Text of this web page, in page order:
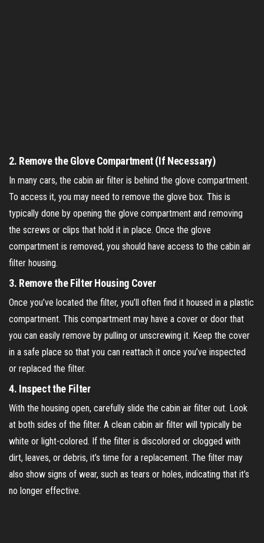
2. Remove the Glove Compartment (If Necessary)
In many cars, the cabin air filter is behind the glove compartment.
To access it, you may need to remove the glove box. This is
typically done by opening the glove compartment and removing
the screws or clips that hold it in place. Once the glove
compartment is removed, you should have access to the cabin air
filter housing.
3. Remove the Filter Housing Cover
Once you’ve located the filter, you’ll often find it housed in a plastic
compartment. This compartment may have a cover or door that
you can easily remove by pulling or unscrewing it. Keep the cover
in a safe place so that you can reattach it once you’ve inspected
or replaced the filter.
4. Inspect the Filter
With the housing open, carefully slide the cabin air filter out. Look
at both sides of the filter. A clean cabin air filter will typically be
white or light-colored. If the filter is discolored or clogged with
dirt, leaves, or debris, it’s time for a replacement. The filter may
also show signs of wear, such as tears or holes, indicating that it’s
no longer effective.